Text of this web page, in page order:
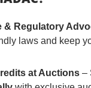
& Regulatory
laws and keep
at Auctions –